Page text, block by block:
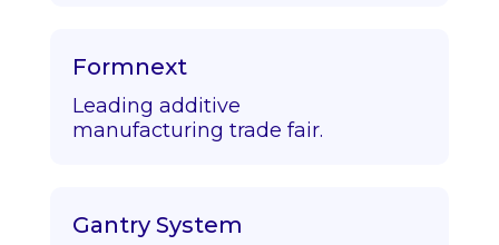
Formnext
Leading additive
manufacturing trade fair.
Gantry System